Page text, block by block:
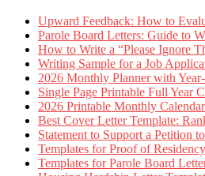
Upward Feedback: How to
Parole Board Letters: Guide to
How to Write a “Please Ignore
Writing Sample for a Job
2026 Monthly Planner with
Single Page Printable Full Year
2026 Printable Monthly
Best Cover Letter Template:
Statement to Support a Petition
Templates for Proof of
Templates for Parole Board